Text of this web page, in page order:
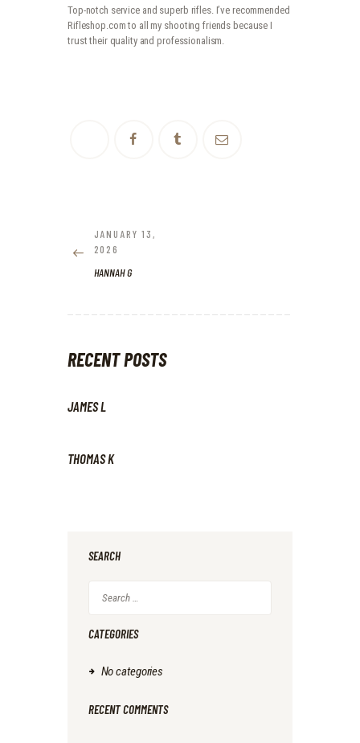
Top-notch service and superb rifles. I’ve recommended
Rifleshop.com to all my shooting friends because I
trust their quality and professionalism.
NAVIGATION
PREVIOUS
POST:
JANUARY 13,
2026
HANNAH G
RECENT POSTS
JAMES L
THOMAS K
SEARCH
for:
CATEGORIES
No categories
RECENT COMMENTS